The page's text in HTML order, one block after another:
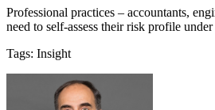
Professional practices – accountants,
need to self-assess their risk profile under
Tags: Insight